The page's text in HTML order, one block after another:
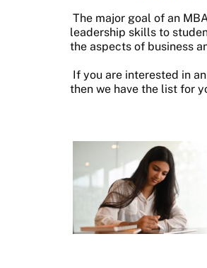
The major goal of an
leadership skills to
the aspects of business
If you are interested in
then we have the list for